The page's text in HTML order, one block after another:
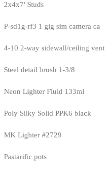
2x4x7' Studs
P-sd1g-rf3 1 gig sim camera ca
4-10 2-way sidewall/ceiling vent
Steel detail brush 1-3/8
Neon Lighter Fluid 133ml
Poly Silky Solid PPK6 black
MK Lighter #2729
Pastarific pots